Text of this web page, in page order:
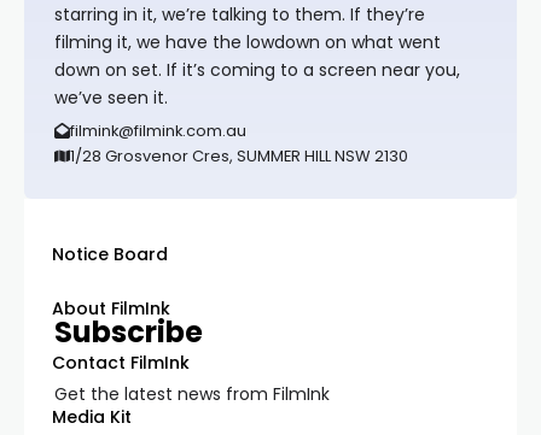
starring in it, we’re talking to them. If they’re
filming it, we have the lowdown on what went
down on set. If it’s coming to a screen near you,
we’ve seen it.
filmink@filmink.com.au
1/28 Grosvenor Cres, SUMMER HILL NSW 2130
Notice Board
About FilmInk
Contact FilmInk
Media Kit
Subscribe
Get the latest news from FilmInk